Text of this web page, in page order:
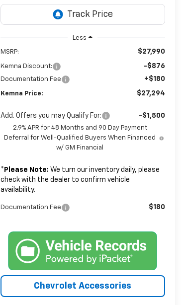
Less
MSRP: $27,990
Kemna Discount: -$876
Documentation Fee +$180
Kemna Price: $27,294
Add. Offers you may Qualify For: -$1,500
2.9% APR for 48 Months and 90 Day Payment
Deferral for Well-Qualified Buyers When Financed
w/ GM Financial
* Please Note: We turn our inventory daily, please
check with the dealer to confirm vehicle
availability.
Documentation Fee $180
Chevrolet Accessories